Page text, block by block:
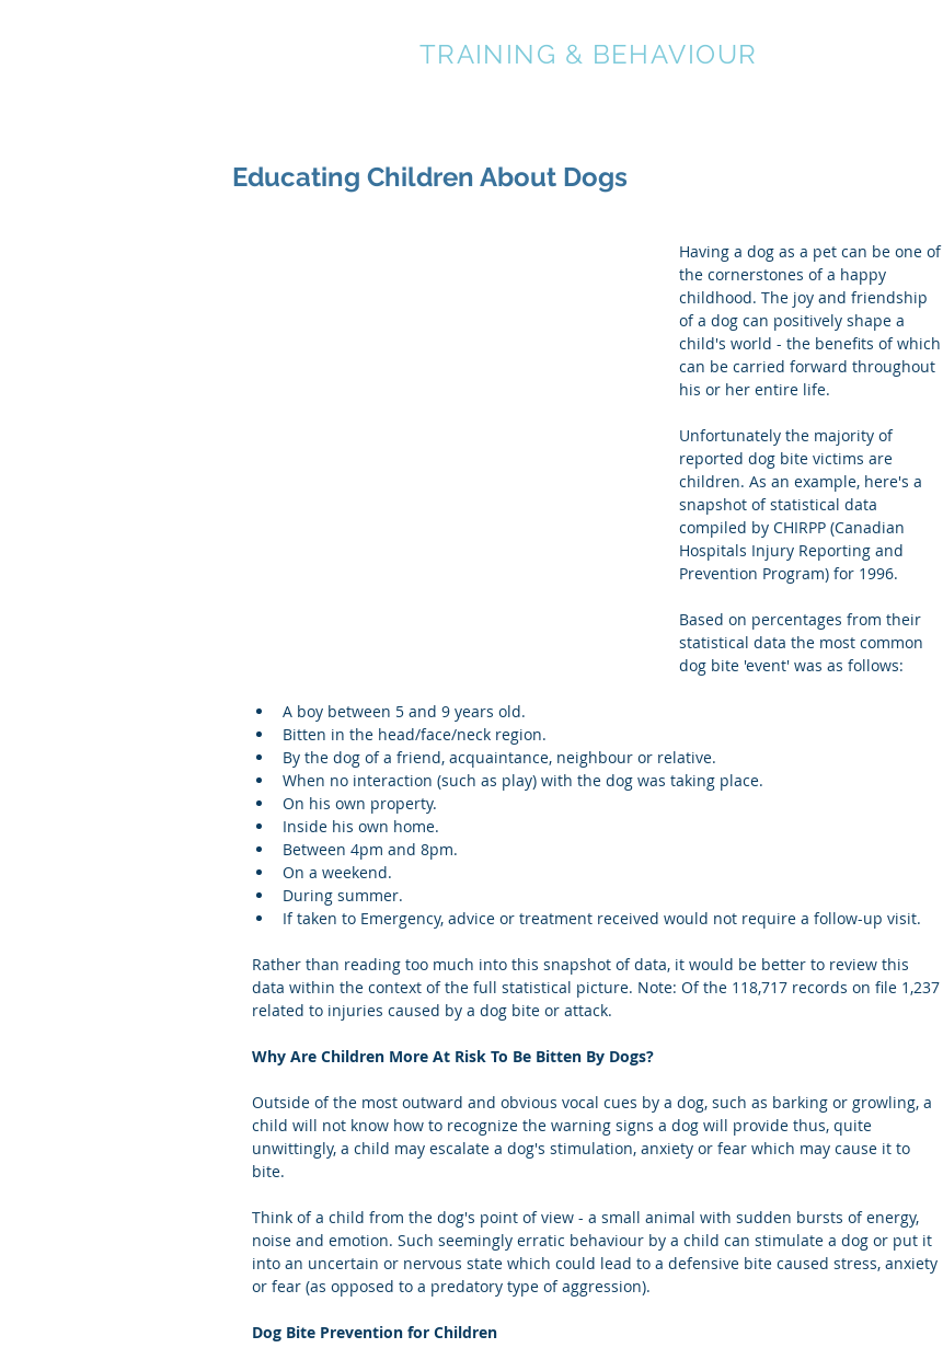
TRAINING & BEHAVIOUR
Educating Children About Dogs
Having a dog as a pet can be one of
the cornerstones of a happy
childhood. The joy and friendship
of a dog can positively shape a
child's world - the benefits of which
can be carried forward throughout
his or her entire life.
Unfortunately the majority of
reported dog bite victims are
children. As an example, here's a
snapshot of statistical data
compiled by CHIRPP (Canadian
Hospitals Injury Reporting and
Prevention Program) for 1996.
Based on percentages from their
statistical data the most common
dog bite 'event' was as follows:
A boy between 5 and 9 years old.
Bitten in the head/face/neck region.
By the dog of a friend, acquaintance, neighbour or relative.
When no interaction (such as play) with the dog was taking place.
On his own property.
Inside his own home.
Between 4pm and 8pm.
On a weekend.
During summer.
If taken to Emergency, advice or treatment received would not require a follow-up visit.
Rather than reading too much into this snapshot of data, it would be better to review this
data within the context of the full statistical picture. Note: Of the 118,717 records on file 1,237
related to injuries caused by a dog bite or attack.
Why Are Children More At Risk To Be Bitten By Dogs?
Outside of the most outward and obvious vocal cues by a dog, such as barking or growling, a
child will not know how to recognize the warning signs a dog will provide thus, quite
unwittingly, a child may escalate a dog's stimulation, anxiety or fear which may cause it to
bite.
Think of a child from the dog's point of view - a small animal with sudden bursts of energy,
noise and emotion. Such seemingly erratic behaviour by a child can stimulate a dog or put it
into an uncertain or nervous state which could lead to a defensive bite caused stress, anxiety
or fear (as opposed to a predatory type of aggression).
Dog Bite Prevention for Children